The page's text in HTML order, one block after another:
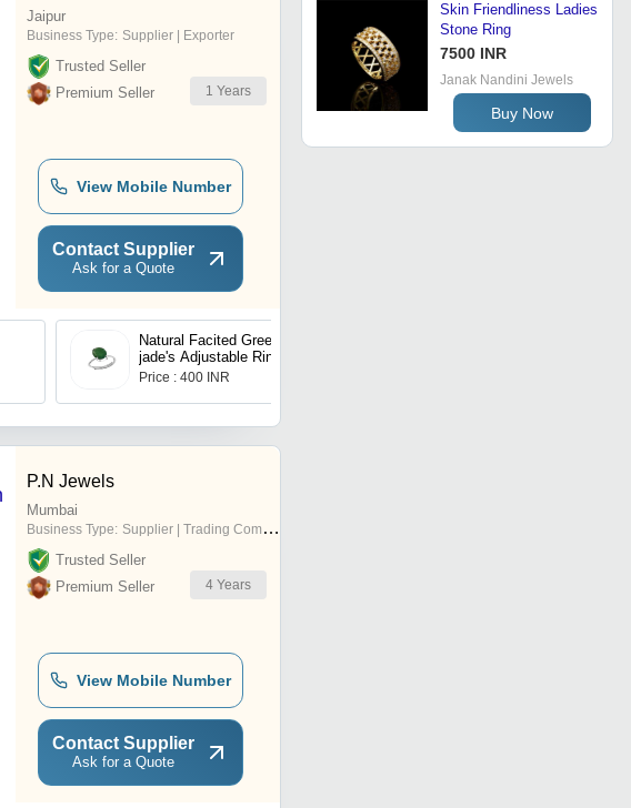
Jaipur
Business Type: Supplier | Exporter
Trusted Seller
Premium Seller
1 Years
View Mobile Number
Contact Supplier
Ask for a Quote
Natural Facited Green
jade's Adjustable Ring
Price : 400 INR
P.N Jewels
Mumbai
Business Type: Supplier | Trading Company
Trusted Seller
Premium Seller
4 Years
View Mobile Number
Contact Supplier
Ask for a Quote
Skin Friendliness Ladies
Stone Ring
7500 INR
Janak Nandini Jewels
Buy Now